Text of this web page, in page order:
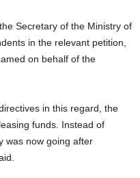
Secretary of the Ministry of
in the relevant petition,
on behalf of the
in this regard, the
funds. Instead of
was now going after